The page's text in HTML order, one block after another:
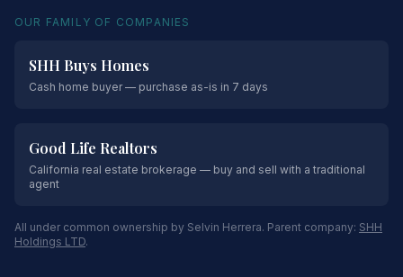
OUR FAMILY OF COMPANIES
SHH Buys Homes
Cash home buyer — purchase as-is in 7 days
Good Life Realtors
California real estate brokerage — buy and sell with a traditional
agent
All under common ownership by Selvin Herrera. Parent company: SHH
Holdings LTD.